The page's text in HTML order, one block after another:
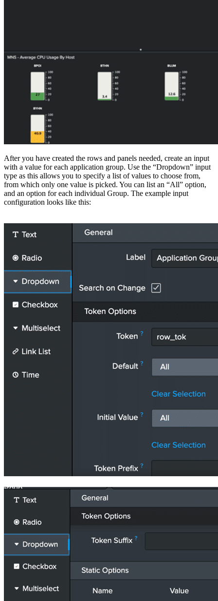
After you have created the rows and panels needed, create an input
with a value for each application group. Use the “Dropdown” input
type as this allows you to specify a list of values to choose from,
from which only one value is picked. You can list an “All” option,
and an option for each individual Group. The example input
configuration looks like this: